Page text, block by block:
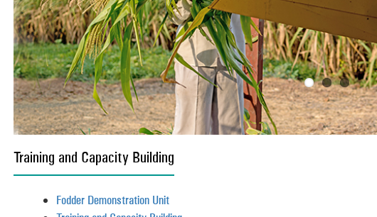
Training and Capacity Building
Fodder Demonstration Unit